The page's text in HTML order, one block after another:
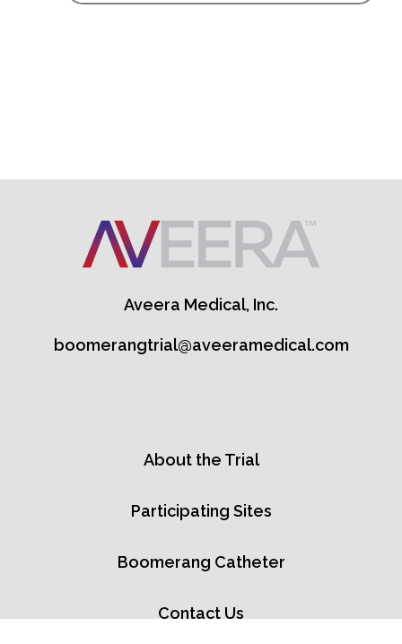
Aveera Medical, Inc.
boomerangtrial@aveeramedical.com
About the Trial
Participating Sites
Boomerang Catheter
Contact Us